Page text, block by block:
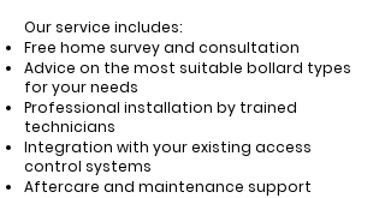
Our service includes:
Free home survey and consultation
Advice on the most suitable bollard types
for your needs
Professional installation by trained
technicians
Integration with your existing access
control systems
Aftercare and maintenance support